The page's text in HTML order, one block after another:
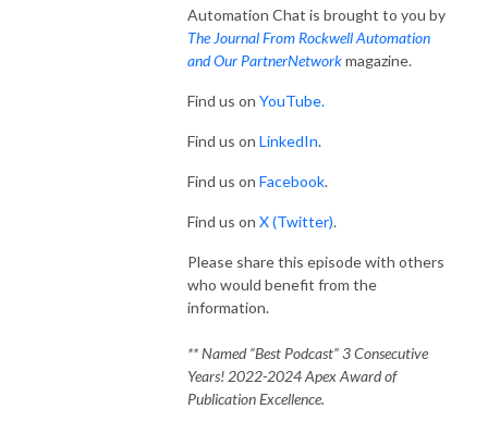
Automation Chat is brought to you by
The Journal From Rockwell Automation
and Our PartnerNetworkmagazine.
Find us on YouTube.
Find us on LinkedIn.
Find us on Facebook.
Find us on X (Twitter).
Please share this episode with others
who would benefit from the
information.
** Named “Best Podcast” 3 Consecutive
Years! 2022-2024 Apex Award of
Publication Excellence.